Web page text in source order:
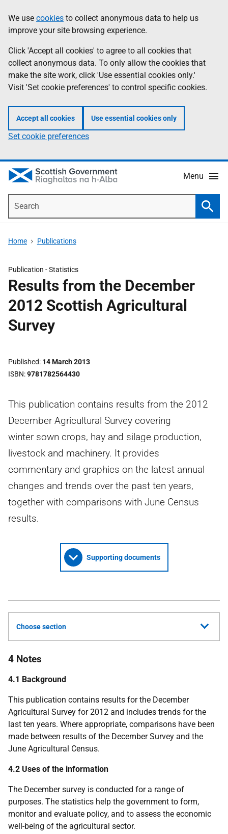
to
main
content
help
Information
We use cookies to collect anonymous data to help us
improve your site browsing experience.
Click 'Accept all cookies' to agree to all cookies that
collect anonymous data. To only allow the cookies that
make the site work, click 'Use essential cookies only.'
Visit 'Set cookie preferences' to control specific cookies.
Accept all cookies Use essential cookies only
Set cookie preferences
Menu
Home Publications
Publication -Statistics
Results from the December
2012 Scottish Agricultural
Survey
Published 14 March 2013
ISBN 9781782564430
This publication contains results from the 2012
December Agricultural Survey covering
winter sown crops, hay and silage production,
livestock and machinery. It provides
commentary and graphics on the latest annual
changes and trends over the past ten years,
together with comparisons with June Census
results.
Supporting documents
Choose section
4 Notes
4.1 Background
This publication contains results for the December
Agricultural Survey for 2012 and includes trends for the
last ten years. Where appropriate, comparisons have been
made between results of the December Survey and the
June Agricultural Census.
4.2 Uses of the information
The December survey is conducted for a range of
purposes. The statistics help the government to form,
monitor and evaluate policy, and to assess the economic
well-being of the agricultural sector.